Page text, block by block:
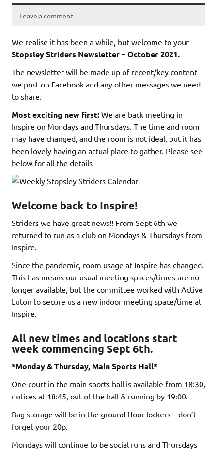
Leave a comment
We realise it has been a while, but welcome to your
Stopsley Striders Newsletter – October 2021.
The newsletter will be made up of recent/key content
we post on Facebook and any other messages we need
to share.
Most exciting new first: We are back meeting in
Inspire on Mondays and Thursdays. The time and room
may have changed, and the room is not ideal, but it has
been lovely having an actual place to gather. Please see
below for all the details
Welcome back to Inspire!
Striders we have great news!! From Sept 6th we
returned to run as a club on Mondays & Thursdays from
Inspire.
Since the pandemic, room usage at Inspire has changed.
This has means our usual meeting spaces/times are no
longer available, but the committee worked with Active
Luton to secure us a new indoor meeting space/time at
Inspire.
All new times and locations start
week commencing Sept 6th.
*Monday & Thursday, Main Sports Hall*
One court in the main sports hall is available from 18:30,
notices at 18:45, out of the hall & running by 19:00.
Bag storage will be in the ground floor lockers – don’t
forget your 20p.
Mondays will continue to be social runs and Thursdays